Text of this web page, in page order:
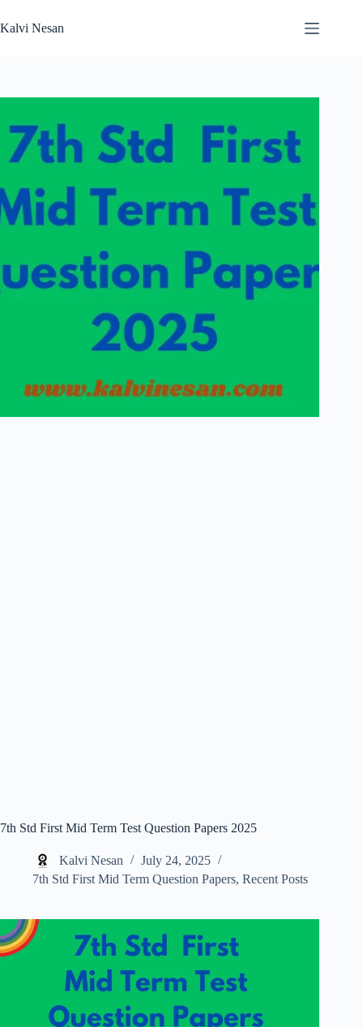
to
content
Kalvi Nesan
7th Std First Mid Term Test Question Papers 2025
Kalvi Nesan
July 24, 2025
7th Std First Mid Term Question Papers, Recent Posts